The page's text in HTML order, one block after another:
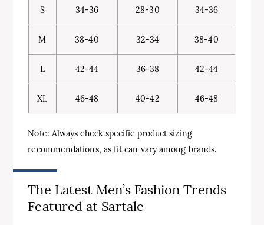
S 34-36 28-30 34-36
M 38-40 32-34 38-40
L 42-44 36-38 42-44
XL 46-48 40-42 46-48
Note: Always check specific product sizing
recommendations, as fit can vary among brands.
The Latest Men’s Fashion Trends
Featured at Sartale